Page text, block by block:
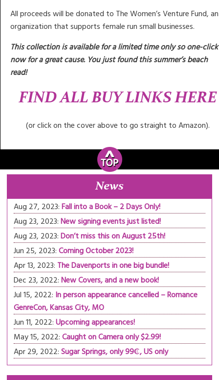
All proceeds will be donated to The Women’s Venture Fund, an
organization that supports female run small businesses.
This collection is available for a limited time only so one-click
now for a great cause. You just found this summer’s beach
read!
FIND ALL BUY LINKS HERE
(or click on the cover above to go straight to Amazon).
News
Aug 27, 2023:Fall into a Book – 2 Days Only!
Aug 23, 2023:New signing events just listed!
Aug 23, 2023:Don’t miss this on August 25th!
Jun 25, 2023:Coming October 2023!
Apr 13, 2023: The Davenports in one big bundle!
Dec 23, 2022:New Covers, and a new book!
Jul 15, 2022: In person appearance cancelled – Romance
GenreCon, Kansas City, MO
Jun 11, 2022:Upcoming appearances!
May 15, 2022:Caught on Camera only $2.99!
Apr 29, 2022:Sugar Springs, only 99₵, US only